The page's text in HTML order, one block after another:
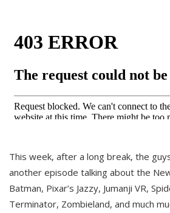
This week, after a long break, the
another episode talking about the
Batman, Pixar’s Jazzy, Jumanji VR,
Terminator, Zombieland, and much